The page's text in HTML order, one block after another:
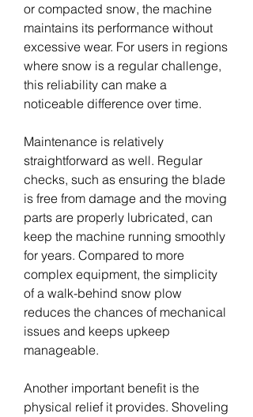
or compacted snow, the machine
maintains its performance without
excessive wear. For users in regions
where snow is a regular challenge,
this reliability can make a
noticeable difference over time.
Maintenance is relatively
straightforward as well. Regular
checks, such as ensuring the blade
is free from damage and the moving
parts are properly lubricated, can
keep the machine running smoothly
for years. Compared to more
complex equipment, the simplicity
of a walk-behind snow plow
reduces the chances of mechanical
issues and keeps upkeep
manageable.
Another important benefit is the
physical relief it provides. Shoveling